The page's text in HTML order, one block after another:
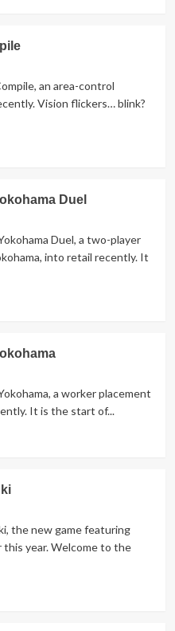
an area-control
Vision flickers… blink?
Duel
Duel, a two-player
into retail recently. It
a worker placement
It is the start of...
the new game featuring
year. Welcome to the